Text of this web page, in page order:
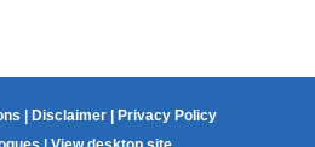
Disclaimer
Privacy Policy